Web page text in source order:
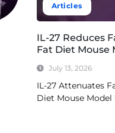
Articles
IL-27 Reduces
Fat Diet Mouse
July 13, 2026
IL-27 Attenuates
Diet Mouse